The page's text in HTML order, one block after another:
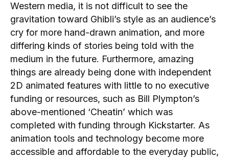
Western media, it is not difficult to see the
gravitation toward Ghibli’s style as an audience’s
cry for more hand-drawn animation, and more
differing kinds of stories being told with the
medium in the future. Furthermore, amazing
things are already being done with independent
2D animated features with little to no executive
funding or resources, such as Bill Plympton’s
above-mentioned ‘Cheatin’ which was
completed with funding through Kickstarter. As
animation tools and technology become more
accessible and affordable to the everyday public,